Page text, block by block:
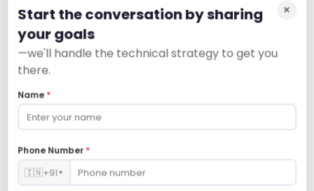
Social Media
Revenue Analytics
×
Start the conversation by sharing
your goals
—we'll handle the technical strategy to get you
there.
Name*
Phone Number *
🇮🇳+91▼